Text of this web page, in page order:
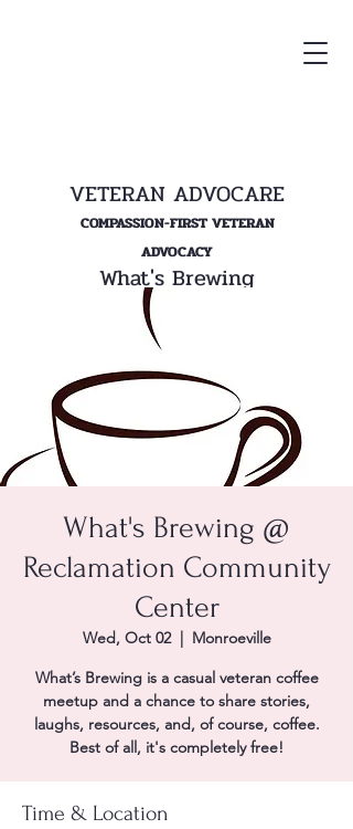
VETERAN ADVOCARE
COMPASSION-FIRST VETERAN
ADVOCACY
What's Brewing
What's Brewing @
Reclamation Community
Center
Wed, Oct 02
  |
Monroeville
What’s Brewing is a casual veteran coffee
meetup and a chance to share stories,
laughs, resources, and, of course, coffee.
Best of all, it's completely free!
Time & Location